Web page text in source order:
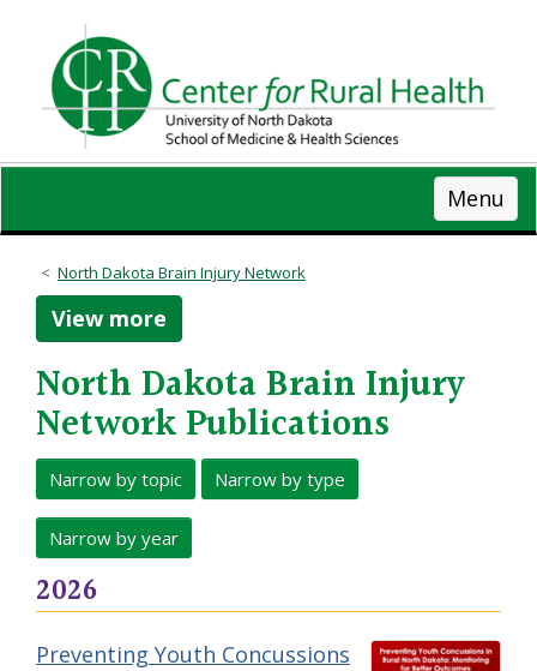
content
Menu
North Dakota Brain Injury Network
View more
North Dakota Brain Injury
Network Publications
Narrow by topic Narrow by type
Narrow by year
2026
Preventing Youth Concussions